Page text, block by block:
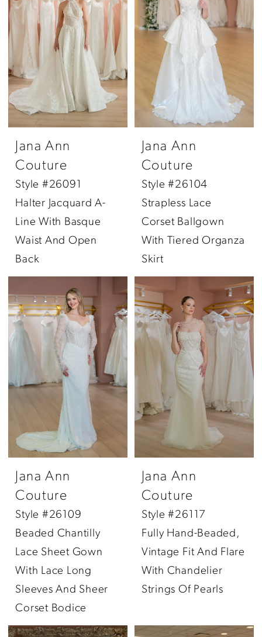
Jana Ann
Couture
Style #26091
Halter Jacquard A-
Line With Basque
Waist And Open
Back
Jana Ann
Couture
Style #26104
Strapless Lace
Corset Ballgown
With Tiered Organza
Skirt
Jana Ann
Couture
Style #26109
Beaded Chantilly
Lace Sheet Gown
With Lace Long
Sleeves And Sheer
Corset Bodice
Jana Ann
Couture
Style #26117
Fully Hand-Beaded,
Vintage Fit And Flare
With Chandelier
Strings Of Pearls